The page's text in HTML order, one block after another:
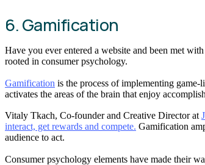
6. Gamification
Have you ever entered a website and been met
rooted in consumer psychology.
Gamification is the process of implementing
activates the areas of the brain that enjoy
Vitaly Tkach, Co-founder and Creative Director at
interact, get rewards and compete. Gamification
audience to act.
Consumer psychology elements have made their